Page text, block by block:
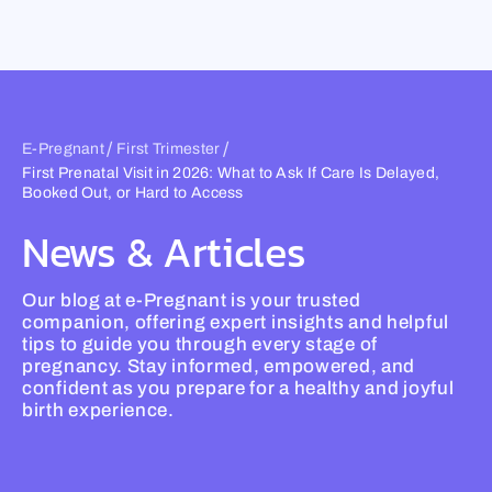
content
E-Pregnant/ First Trimester /
First Prenatal Visit in 2026: What to Ask If Care Is Delayed,
Booked Out, or Hard to Access
News & Articles
Our blog at e-Pregnant is your trusted
companion, offering expert insights and helpful
tips to guide you through every stage of
pregnancy. Stay informed, empowered, and
confident as you prepare for a healthy and joyful
birth experience.